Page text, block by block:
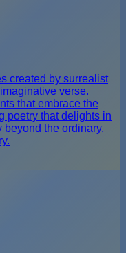
created by surrealist
verse.
that embrace the
poetry that delights in
beyond the ordinary,